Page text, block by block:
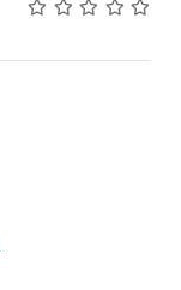
Not rated yet!
Not rated yet!
Not rated
Not